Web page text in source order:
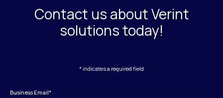
Contact us about Verint
solutions today!
* indicates a required field
Business Email*